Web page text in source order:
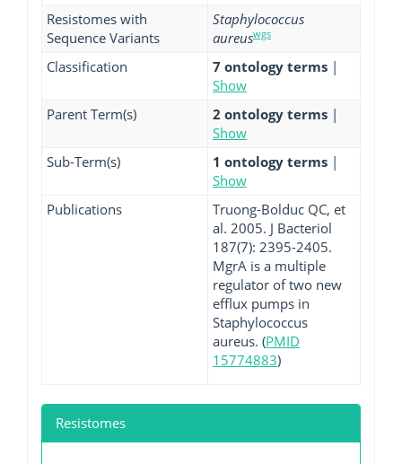
Resistomes with
Sequence Variants
Staphylococcus
aureuswgs
Classification 7 ontology terms |
Show
Parent Term(s)
2 ontology terms |
Show
Sub-Term(s)
1 ontology terms |
Show
Publications
Truong-Bolduc QC, et
al. 2005. J Bacteriol
187(7): 2395-2405.
MgrA is a multiple
regulator of two new
efflux pumps in
Staphylococcus
aureus. (PMID
15774883)
Resistomes